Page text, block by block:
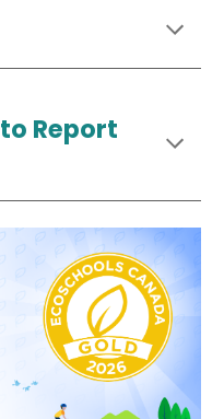
to Report